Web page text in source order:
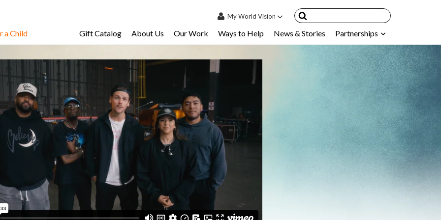
MyWorld Vision
My Account
My Sponsored Children
Email My Child
Resources & FAQ's
a Child Gift Catalog About Us Our Work Ways to Help News & Stories Partnerships